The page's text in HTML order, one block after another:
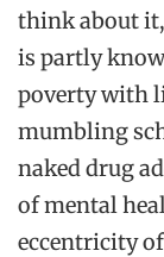
think about
is partly
poverty with
mumbling
naked drug
of mental
eccentricity